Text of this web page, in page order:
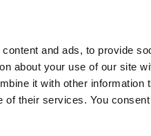
and ads, to provide
about your use of our site
it with other information
of their services. You